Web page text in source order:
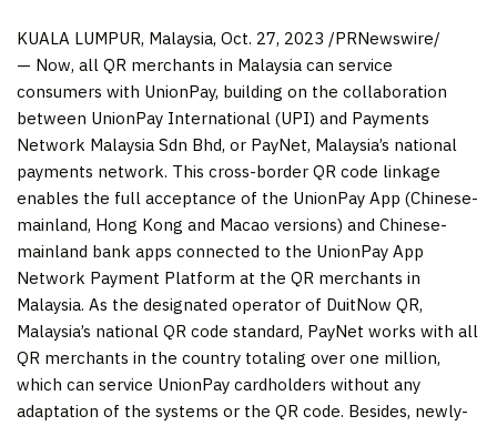
KUALA LUMPUR, Malaysia, Oct. 27, 2023 /PRNewswire/
— Now, all QR merchants in Malaysia can service
consumers with UnionPay, building on the collaboration
between UnionPay International (UPI) and Payments
Network Malaysia Sdn Bhd, or PayNet, Malaysia’s national
payments network. This cross-border QR code linkage
enables the full acceptance of the UnionPay App (Chinese-
mainland, Hong Kong and Macao versions) and Chinese-
mainland bank apps connected to the UnionPay App
Network Payment Platform at the QR merchants in
Malaysia. As the designated operator of DuitNow QR,
Malaysia’s national QR code standard, PayNet works with all
QR merchants in the country totaling over one million,
which can service UnionPay cardholders without any
adaptation of the systems or the QR code. Besides, newly-